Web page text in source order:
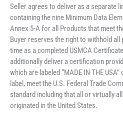
Seller agrees to deliver as a separate
containing the nine Minimum Data
Annex 5-A for all Products that meet
Buyer reserves the right to withhold
time as a completed USMCA
additionally deliver a certification
which are labeled “MADE IN THE
label, meet the U.S. Federal Trade
standard including that all or virtually
originated in the United States.